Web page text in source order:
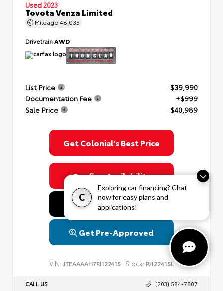
C
Exploring car financing? Chat
now for easy plans and
applications!
Used 2023
Toyota Venza Limited
Mileage 48,035
DrivetrainAWD
List Price
$39,990
Documentation Fee
+$999
Sale Price
$40,989
Get Colonial's Best Price
Confirm Availability
Value Your Trade
Get Pre-Approved
VIN: JTEAAAAH7PJ122415 Stock: PJ122415L
CALL US (203) 584-7807